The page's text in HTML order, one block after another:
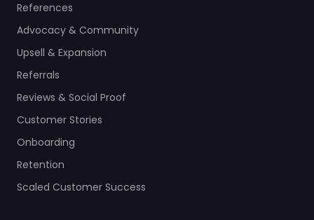
References
Advocacy & Community
Upsell & Expansion
Referrals
Reviews & Social Proof
Customer Stories
Onboarding
Retention
Scaled Customer Success